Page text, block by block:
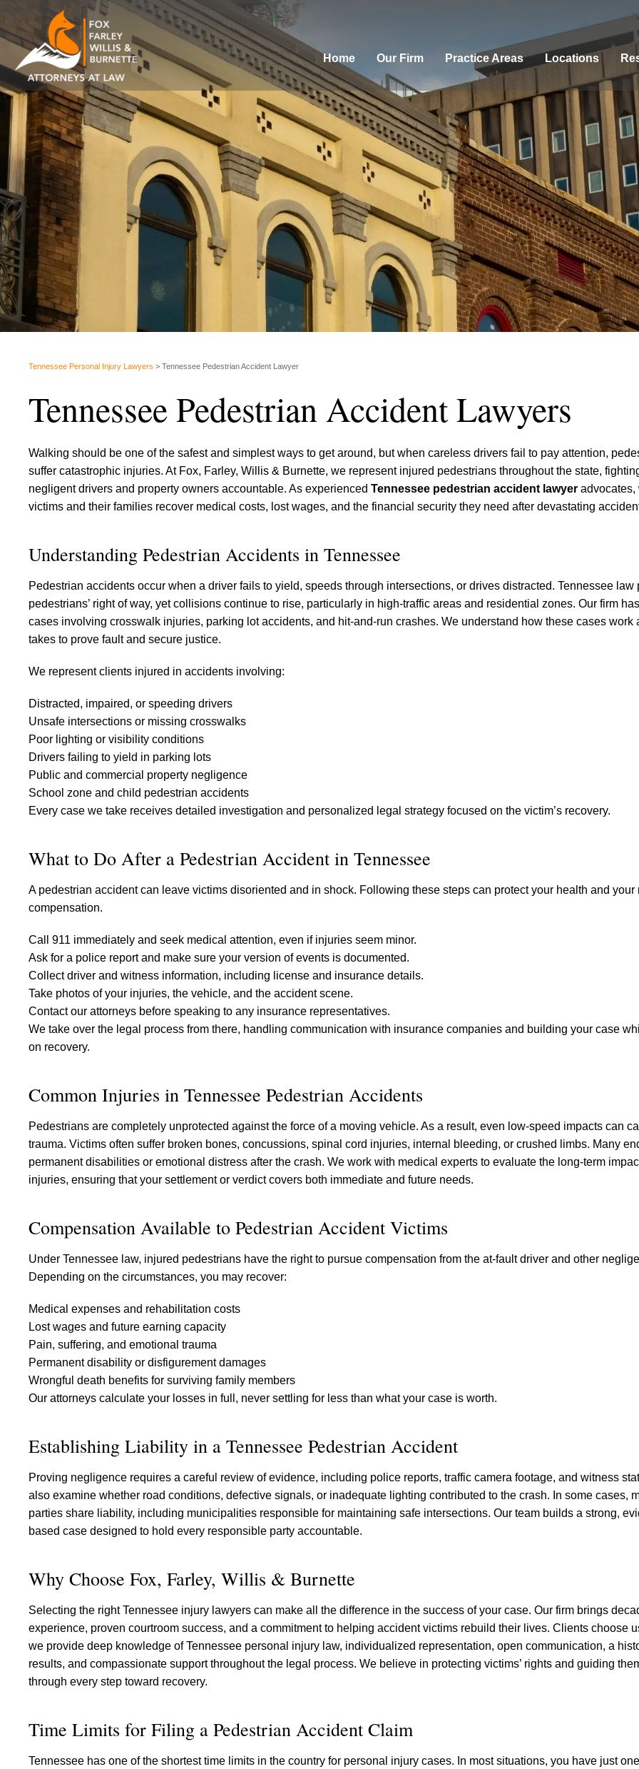
Home Our Firm Practice Areas Locations
Tennessee Personal Injury Lawyers > Tennessee Pedestrian Accident Lawyer
Tennessee Pedestrian Accident Lawyers
Walking should be one of the safest and simplest ways to get around, but when careless drivers fail to pay attention,
suffer catastrophic injuries. At Fox, Farley, Willis & Burnette, we represent injured pedestrians throughout the state,
negligent drivers and property owners accountable. As experienced Tennessee pedestrian accident lawyer advocates,
victims and their families recover medical costs, lost wages, and the financial security they need after devastating
Understanding Pedestrian Accidents in Tennessee
Pedestrian accidents occur when a driver fails to yield, speeds through intersections, or drives distracted. Tennessee law
pedestrians’ right of way, yet collisions continue to rise, particularly in high-traffic areas and residential zones. Our firm
cases involving crosswalk injuries, parking lot accidents, and hit-and-run crashes. We understand how these cases work
takes to prove fault and secure justice.
We represent clients injured in accidents involving:
Distracted, impaired, or speeding drivers
Unsafe intersections or missing crosswalks
Poor lighting or visibility conditions
Drivers failing to yield in parking lots
Public and commercial property negligence
School zone and child pedestrian accidents
Every case we take receives detailed investigation and personalized legal strategy focused on the victim’s recovery.
What to Do After a Pedestrian Accident in Tennessee
A pedestrian accident can leave victims disoriented and in shock. Following these steps can protect your health and your
compensation.
Call 911 immediately and seek medical attention, even if injuries seem minor.
Ask for a police report and make sure your version of events is documented.
Collect driver and witness information, including license and insurance details.
Take photos of your injuries, the vehicle, and the accident scene.
Contact our attorneys before speaking to any insurance representatives.
We take over the legal process from there, handling communication with insurance companies and building your case
on recovery.
Common Injuries in Tennessee Pedestrian Accidents
Pedestrians are completely unprotected against the force of a moving vehicle. As a result, even low-speed impacts can
trauma. Victims often suffer broken bones, concussions, spinal cord injuries, internal bleeding, or crushed limbs. Many
permanent disabilities or emotional distress after the crash. We work with medical experts to evaluate the long-term
injuries, ensuring that your settlement or verdict covers both immediate and future needs.
Compensation Available to Pedestrian Accident Victims
Under Tennessee law, injured pedestrians have the right to pursue compensation from the at-fault driver and other
Depending on the circumstances, you may recover:
Medical expenses and rehabilitation costs
Lost wages and future earning capacity
Pain, suffering, and emotional trauma
Permanent disability or disfigurement damages
Wrongful death benefits for surviving family members
Our attorneys calculate your losses in full, never settling for less than what your case is worth.
Establishing Liability in a Tennessee Pedestrian Accident
Proving negligence requires a careful review of evidence, including police reports, traffic camera footage, and witness
also examine whether road conditions, defective signals, or inadequate lighting contributed to the crash. In some cases,
parties share liability, including municipalities responsible for maintaining safe intersections. Our team builds a strong,
based case designed to hold every responsible party accountable.
Why Choose Fox, Farley, Willis & Burnette
Selecting the right Tennessee injury lawyers can make all the difference in the success of your case. Our firm brings
experience, proven courtroom success, and a commitment to helping accident victims rebuild their lives. Clients choose
we provide deep knowledge of Tennessee personal injury law, individualized representation, open communication, a
results, and compassionate support throughout the legal process. We believe in protecting victims’ rights and guiding
through every step toward recovery.
Time Limits for Filing a Pedestrian Accident Claim
Tennessee has one of the shortest time limits in the country for personal injury cases. In most situations, you have just